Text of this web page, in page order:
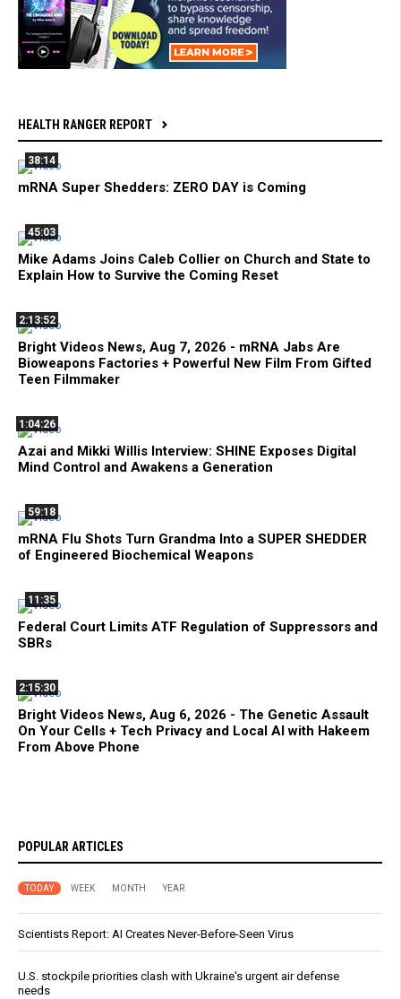
HEALTH RANGER REPORT
38:14
mRNA Super Shedders: ZERO DAY is Coming
45:03
Mike Adams Joins Caleb Collier on Church and State to
Explain How to Survive the Coming Reset
2:13:52
Bright Videos News, Aug 7, 2026 - mRNA Jabs Are
Bioweapons Factories + Powerful New Film From Gifted
Teen Filmmaker
1:04:26
Azai and Mikki Willis Interview: SHINE Exposes Digital
Mind Control and Awakens a Generation
59:18
mRNA Flu Shots Turn Grandma Into a SUPER SHEDDER
of Engineered Biochemical Weapons
11:35
Federal Court Limits ATF Regulation of Suppressors and
SBRs
2:15:30
Bright Videos News, Aug 6, 2026 - The Genetic Assault
On Your Cells + Tech Privacy and Local AI with Hakeem
From Above Phone
POPULAR ARTICLES
TODAY WEEK MONTH YEAR
Scientists Report: AI Creates Never-Before-Seen Virus
U.S. stockpile priorities clash with Ukraine's urgent air defense
needs